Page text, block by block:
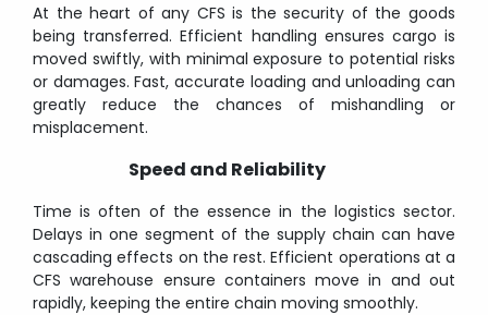
At the heart of any CFS is the security of the goods
being transferred. Efficient handling ensures cargo is
moved swiftly, with minimal exposure to potential risks
or damages. Fast, accurate loading and unloading can
greatly reduce the chances of mishandling or
misplacement.
Speed and Reliability
Time is often of the essence in the logistics sector.
Delays in one segment of the supply chain can have
cascading effects on the rest. Efficient operations at a
CFS warehouse ensure containers move in and out
rapidly, keeping the entire chain moving smoothly.